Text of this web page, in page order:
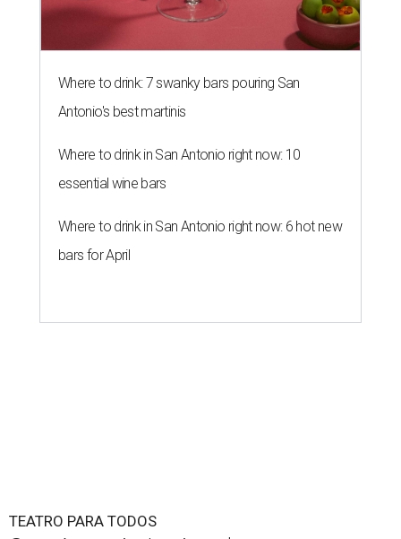
bars for April
decade with new 2026 season